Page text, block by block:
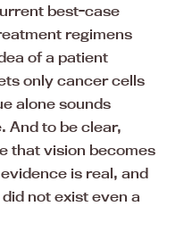
best-case
regimens
of a patient
only cancer cells
alone sounds
And to be clear,
that vision becomes
is real, and
not exist even a